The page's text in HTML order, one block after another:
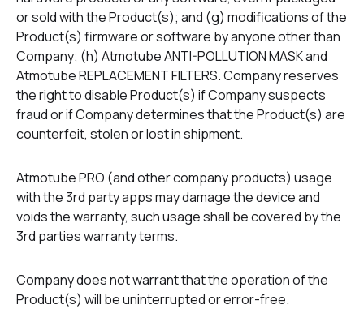
or sold with the Product(s); and (g) modifications of the
Product(s) firmware or software by anyone other than
Company; (h) Atmotube ANTI-POLLUTION MASK and
Atmotube REPLACEMENT FILTERS. Company reserves
the right to disable Product(s) if Company suspects
fraud or if Company determines that the Product(s) are
counterfeit, stolen or lost in shipment.
Atmotube PRO (and other company products) usage
with the 3rd party apps may damage the device and
voids the warranty, such usage shall be covered by the
3rd parties warranty terms.
Company does not warrant that the operation of the
Product(s) will be uninterrupted or error-free.